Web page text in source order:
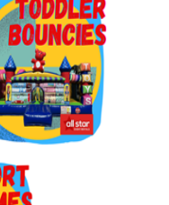
Next
on Sign Up button
in email.